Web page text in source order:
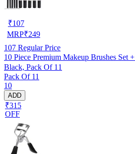
₹107
MRP₹249
107 Regular Price
10 Piece Premium Makeup Brushes Set
Black, Pack Of 11
Pack Of 11
10
ADD
₹315
OFF